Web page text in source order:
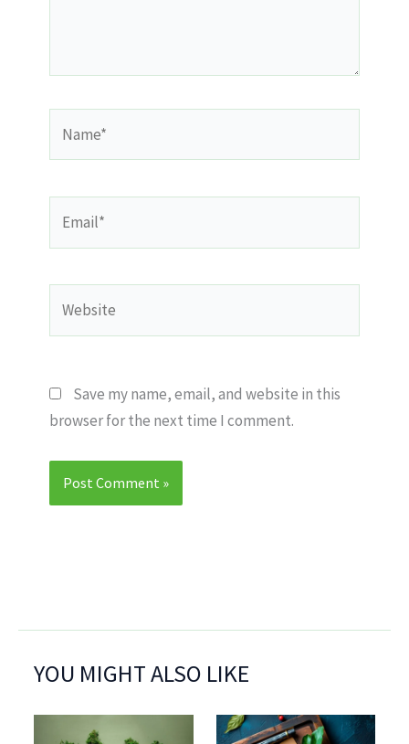
Save my name, email, and website in this
browser for the next time I comment.
YOU MIGHT ALSO LIKE